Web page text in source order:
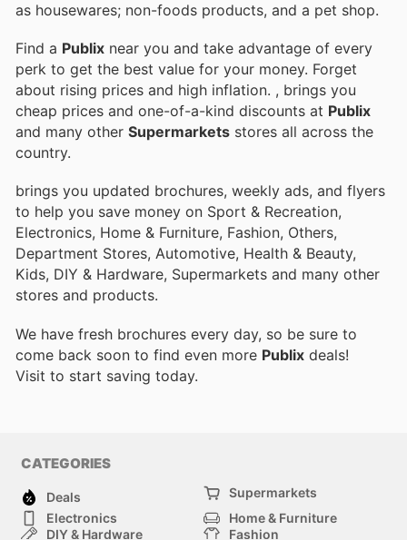
as housewares; non-foods products, and a pet shop.
Find a Publix near you and take advantage of every
perk to get the best value for your money. Forget
about rising prices and high inflation. , brings you
cheap prices and one-of-a-kind discounts at Publix
and many other Supermarkets stores all across the
country.
brings you updated brochures, weekly ads, and flyers
to help you save money on Sport & Recreation,
Electronics, Home & Furniture, Fashion, Others,
Department Stores, Automotive, Health & Beauty,
Kids, DIY & Hardware, Supermarkets and many other
stores and products.
We have fresh brochures every day, so be sure to
come back soon to find even more Publix deals!
Visit to start saving today.
CATEGORIES
Deals
Supermarkets
Electronics
Home & Furniture
DIY & Hardware
Fashion